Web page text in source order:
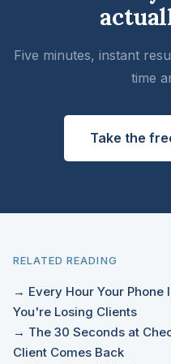
Five minutes, instant
time
Take the
RELATED READING
→ Every Hour Your Phone
You're Losing Clients
→ The 30 Seconds at
Client Comes Back